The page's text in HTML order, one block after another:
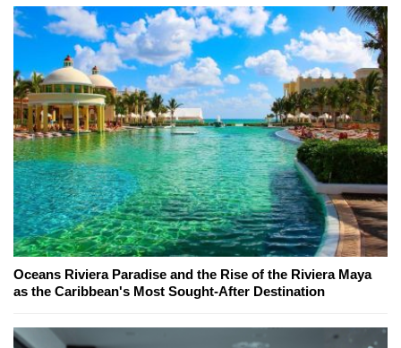
Oceans Riviera Paradise and the Rise of the Riviera Maya
as the Caribbean's Most Sought-After Destination